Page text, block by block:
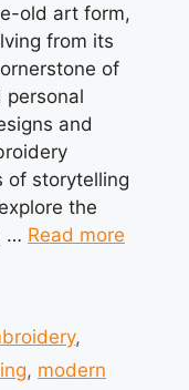
old art form,
from its
of
personal
and
of storytelling
the
… Read more
,
, modern